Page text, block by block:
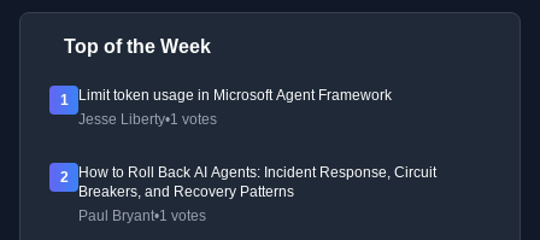
Top of the Week
1
Limit token usage in Microsoft Agent Framework
Jesse Liberty•1 votes
2
How to Roll Back AI Agents: Incident Response, Circuit
Breakers, and Recovery Patterns
Paul Bryant•1 votes